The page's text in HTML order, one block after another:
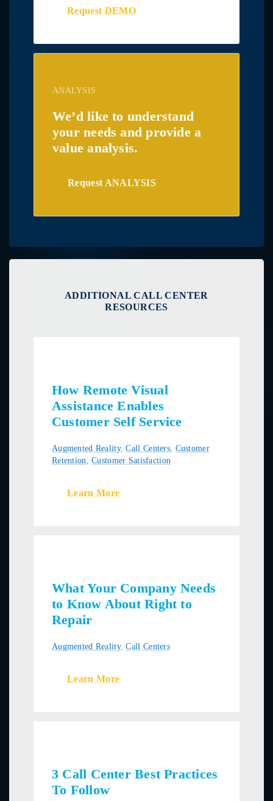
Request DEMO
ANALYSIS
We’d like to understand
your needs and provide a
value analysis.
Request ANALYSIS
ADDITIONAL CALL CENTER
RESOURCES
How Remote Visual
Assistance Enables
Customer Self Service
Augmented Reality,Call Centers, Customer
Retention ,Customer Satisfaction
Learn More
What Your Company Needs
to Know About Right to
Repair
Augmented Reality,Call Centers
Learn More
3 Call Center Best Practices
To Follow